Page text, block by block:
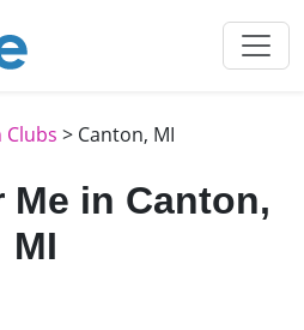
Clubs > Canton, MI
Me in Canton,
MI